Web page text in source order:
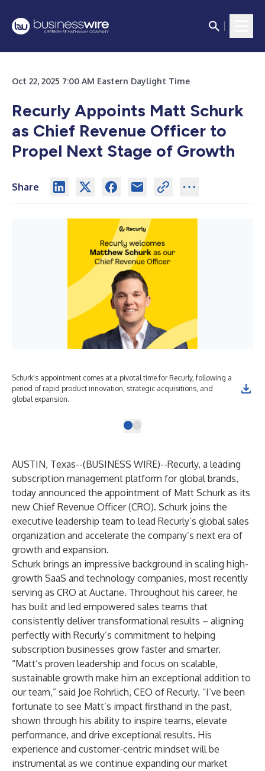
Oct 22, 2025 7:00 AM Eastern Daylight Time
Recurly Appoints Matt Schurk
as Chief Revenue Officer to
Propel Next Stage of Growth
Share
Schurk's appointment comes at a pivotal time for Recurly, following a
period of rapid product innovation, strategic acquisitions, and
global expansion.
AUSTIN, Texas--(BUSINESS WIRE)--Recurly, a leading
subscription management platform for global brands,
today announced the appointment of Matt Schurk as its
new Chief Revenue Officer (CRO). Schurk joins the
executive leadership team to lead Recurly’s global sales
organization and accelerate the company’s next era of
growth and expansion.
Schurk brings an impressive background in scaling high-
growth SaaS and technology companies, most recently
serving as CRO at Auctane. Throughout his career, he
has built and led empowered sales teams that
consistently deliver transformational results – aligning
perfectly with Recurly’s commitment to helping
subscription businesses grow faster and smarter.
“Matt’s proven leadership and focus on scalable,
sustainable growth make him an exceptional addition to
our team,” said Joe Rohrlich, CEO of Recurly. “I’ve been
fortunate to see Matt’s impact firsthand in the past,
shown through his ability to inspire teams, elevate
performance, and drive exceptional results. His
experience and customer-centric mindset will be
instrumental as we continue expanding our market